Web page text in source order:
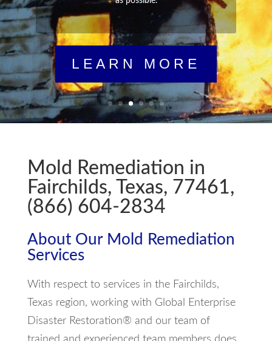
moment’s notice. We will have your
property back to its pre-disaster state in no
time at all no matter what the damage.
Mold Remediation in
Fairchilds, Texas, 77461,
(866) 604-2834
About Our Mold Remediation
Services
With respect to services in the Fairchilds,
Texas region, working with Global Enterprise
Disaster Restoration® and our team of